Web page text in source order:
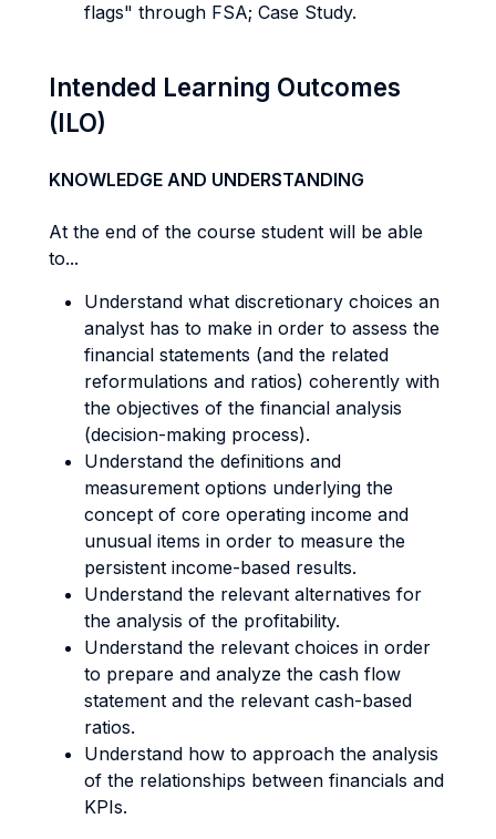
flags" through FSA; Case Study.
Intended Learning Outcomes
(ILO)
KNOWLEDGE AND UNDERSTANDING
At the end of the course student will be able
to...
Understand what discretionary choices an
analyst has to make in order to assess the
financial statements (and the related
reformulations and ratios) coherently with
the objectives of the financial analysis
(decision-making process).
Understand the definitions and
measurement options underlying the
concept of core operating income and
unusual items in order to measure the
persistent income-based results.
Understand the relevant alternatives for
the analysis of the profitability.
Understand the relevant choices in order
to prepare and analyze the cash flow
statement and the relevant cash-based
ratios.
Understand how to approach the analysis
of the relationships between financials and
KPIs.